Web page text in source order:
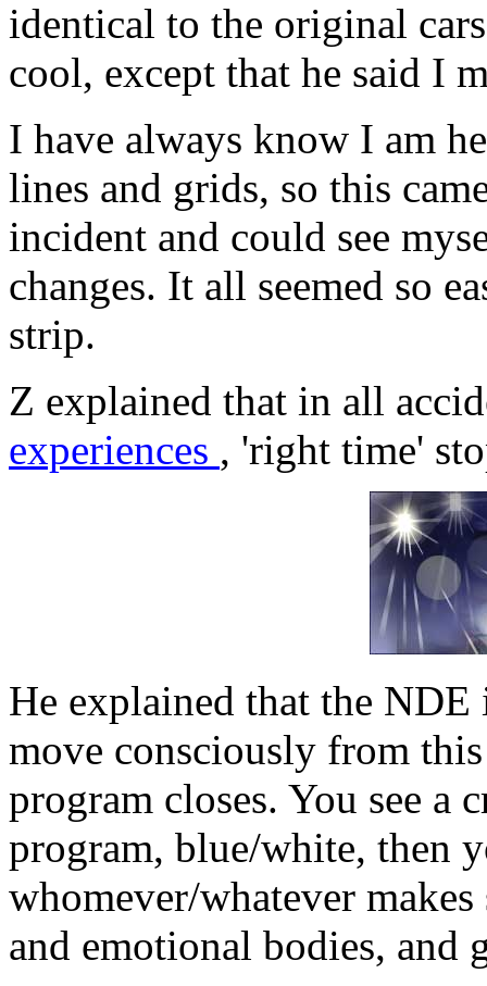
identical to the original
cool, except that he said I
I have always know I am
lines and grids, so this
incident and could see
changes. It all seemed so
strip.
Z explained that in all
experiences , 'right time'
He explained that the
move consciously from
program closes. You see a
program, blue/white, then
whomever/whatever
and emotional bodies, and